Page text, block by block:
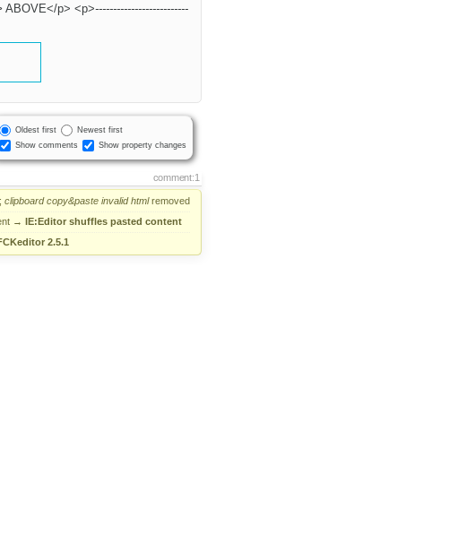
ABOVE</p> <p>--------------------------
Oldest first
Newest first
Show comments
Show property changes
comment:1
clipboard copy&paste invalid htmlremoved
→ IE:Editor shuffles pasted content
2.5.1